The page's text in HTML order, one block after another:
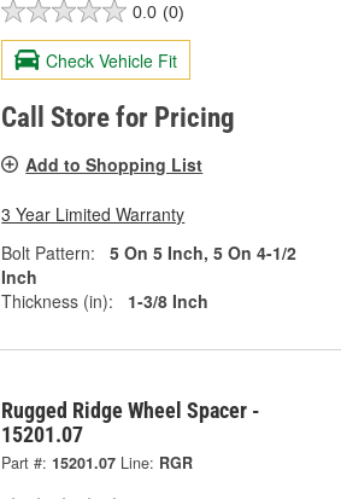
0.0 (0)
Check Vehicle Fit
Call Store for Pricing
Add to Shopping List
3 Year Limited Warranty
Bolt Pattern:
5 On 5 Inch, 5 On 4-1/2
Inch
Thickness (in):
1-3/8 Inch
Rugged Ridge Wheel Spacer -
15201.07
Part #: 15201.07 Line: RGR